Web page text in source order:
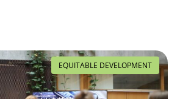
EQUITABLE DEVELOPMENT